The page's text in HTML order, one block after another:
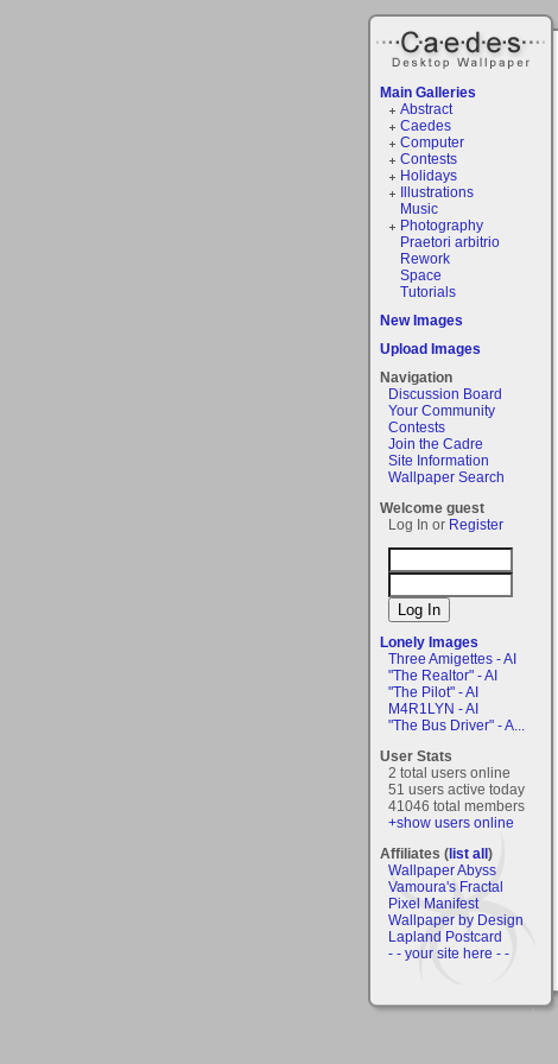
Main Galleries
Abstract
Caedes
Computer
Contests
Holidays
Illustrations
Music
Photography
Praetori arbitrio
Rework
Space
Tutorials
New Images
Upload Images
Navigation
Discussion Board
Your Community
Contests
Join the Cadre
Site Information
Wallpaper Search
Welcome guest
Log In or Register
Lonely Images
Three Amigettes - AI
"The Realtor" - AI
"The Pilot" - AI
M4R1LYN - AI
"The Bus Driver" - A...
User Stats
2 total users online
51 users active today
41046 total members
+show users online
Affiliates (list all)
Wallpaper Abyss
Vamoura's Fractal
Pixel Manifest
Wallpaper by Design
Lapland Postcard
- - your site here - -